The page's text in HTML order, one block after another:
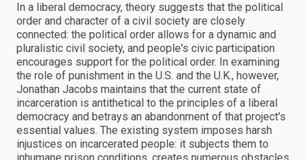
In a liberal democracy, theory suggests that the political
order and character of a civil society are closely
connected: the political order allows for a dynamic and
pluralistic civil society, and people's civic participation
encourages support for the political order. In examining
the role of punishment in the U.S. and the U.K., however,
Jonathan Jacobs maintains that the current state of
incarceration is antithetical to the principles of a liberal
democracy and betrays an abandonment of that project's
essential values. The existing system imposes harsh
injustices on incarcerated people: it subjects them to